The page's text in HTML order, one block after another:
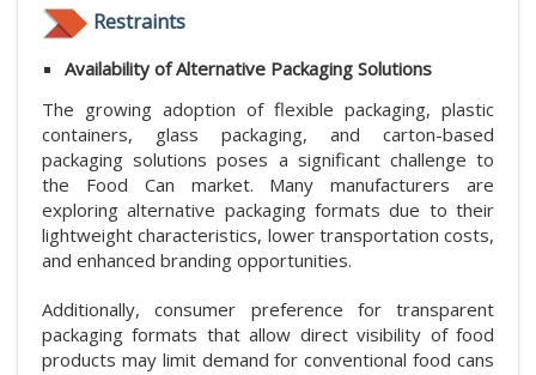
Restraints
Availability of Alternative Packaging Solutions
The growing adoption of flexible packaging, plastic
containers, glass packaging, and carton-based
packaging solutions poses a significant challenge to
the Food Can market. Many manufacturers are
exploring alternative packaging formats due to their
lightweight characteristics, lower transportation costs,
and enhanced branding opportunities.
Additionally, consumer preference for transparent
packaging formats that allow direct visibility of food
products may limit demand for conventional food cans